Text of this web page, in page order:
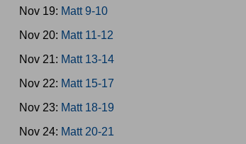
Nov 19: Matt 9-10
Nov 20: Matt 11-12
Nov 21: Matt 13-14
Nov 22: Matt 15-17
Nov 23: Matt 18-19
Nov 24: Matt 20-21